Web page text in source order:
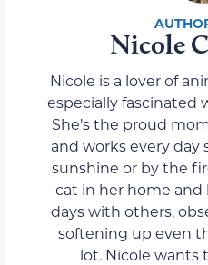
Nicole
Nicole is a lover of
especially fascinated
She’s the proud
and works every day
sunshine or by the
cat in her home and
days with others,
softening up even
lot. Nicole wants